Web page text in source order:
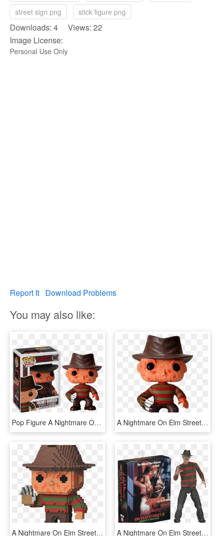
street sign png
stick figure png
Downloads: 4 Views: 22
Image License:
Personal Use Only
Report It Download Problems
You may also like:
Pop Figure A Nightmare On Elm Street Freddy Krueger - Freddy Krueger Funko Pop, HD Png Download A Nightmare On Elm Street - Freddy Krueger Pop Figure, HD Png Download
A Nightmare On Elm Street - 8 Bit Funko Pop, HD Png Download A Nightmare On Elm Street - Neca Nightmare On Elm Street 2, HD Png Download